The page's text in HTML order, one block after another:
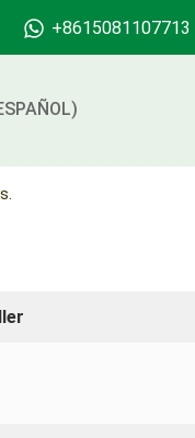
+8615081107713